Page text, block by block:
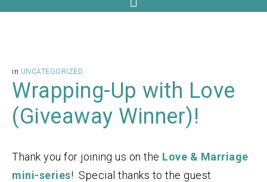
in UNCATEGORIZED
Wrapping-Up with Love
(Giveaway Winner)!
Thank you for joining us on the Love & Marriage
mini-series! Special thanks to the guest